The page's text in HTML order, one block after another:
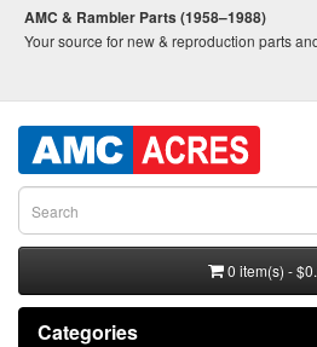
AMC & Rambler Parts (1958–1988)
Your source for new & reproduction parts
0 item(s) -
Categories